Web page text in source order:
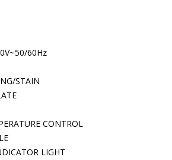
60Hz
STAIN
CONTROL
LIGHT